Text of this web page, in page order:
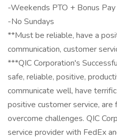
-Weekends PTO + Bonus Pay
-No Sundays
**Must be reliable, have a
communication, customer
***QIC Corporation's
safe, reliable, positive,
communicate well, have
positive customer service, are
overcome challenges. QIC
service provider with FedEx